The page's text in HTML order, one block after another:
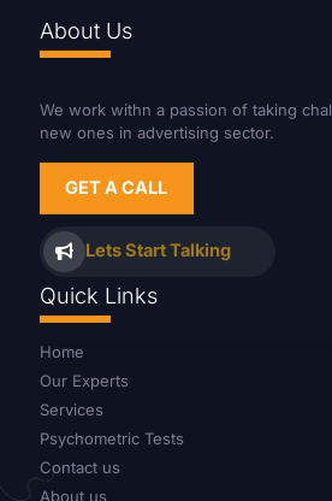
About Us
We work withn a passion of taking
new ones in advertising sector.
GET A CALL
Lets Start Talking
Quick Links
Home
Our Experts
Services
Psychometric Tests
Contact us
About us